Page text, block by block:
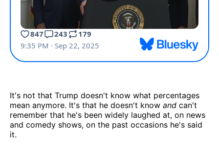
It's not that Trump doesn't know what percentages
mean anymore. It's that he doesn't know and can't
remember that he's been widely laughed at, on news
and comedy shows, on the past occasions he's said
it.